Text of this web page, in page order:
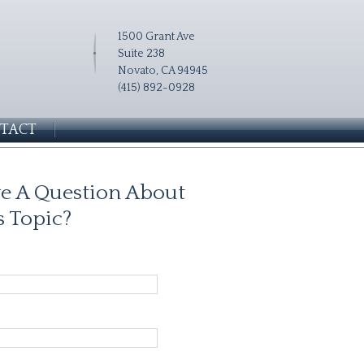
1500 Grant Ave
Suite 238
Novato, CA 94945
(415) 892-0928
A Question About
Topic?